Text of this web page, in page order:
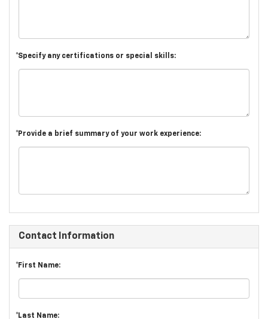
*Specify any certifications or special skills:
*Provide a brief summary of your work experience:
Contact Information
*First Name:
*Last Name: